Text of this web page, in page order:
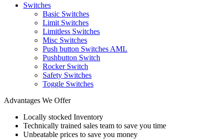
Switches
Basic Switches
Limit Switches
Limitless Switches
Misc Switches
Push button Switches AML
Pushbutton Switch
Rocker Switch
Safety Switches
Toggle Switches
Advantages We Offer
Locally stocked Inventory
Technically trained sales team to save you time
Unbeatable prices to save you money